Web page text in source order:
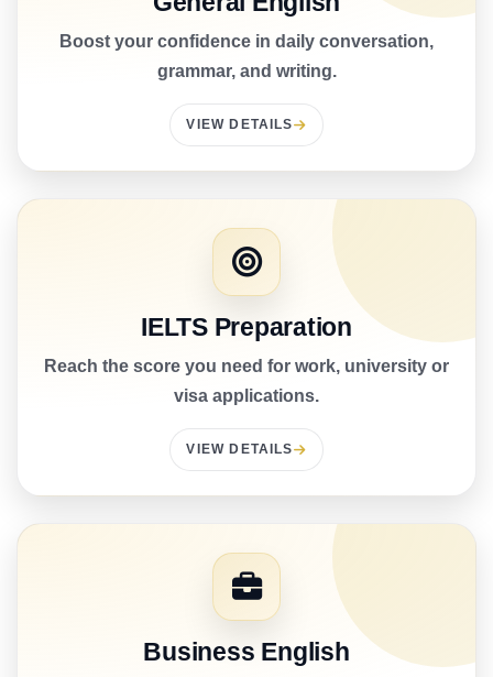
Boost your confidence in daily conversation,
grammar, and writing.
VIEW DETAILS
IELTS Preparation
Reach the score you need for work, university or
visa applications.
VIEW DETAILS
Business English